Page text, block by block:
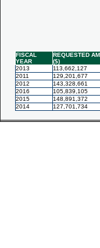
FISCAL
YEAR
REQUESTED
($)
2013
113,662,127
2011
129,201,677
2012
143,328,661
2016
105,839,105
2015
148,891,372
2014
127,701,734